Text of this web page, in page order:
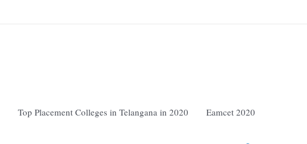
Top Placement Colleges in Telangana in 2020 Eamcet 2020